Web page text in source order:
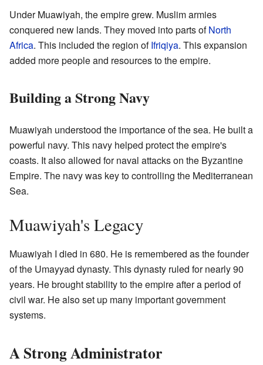
Under Muawiyah, the empire grew. Muslim armies
conquered new lands. They moved into parts ofNorth
Africa. This included the region ofIfriqiya. This expansion
added more people and resources to the empire.
Building a Strong Navy
Muawiyah understood the importance of the sea. He built a
powerful navy. This navy helped protect the empire's
coasts. It also allowed for naval attacks on the Byzantine
Empire. The navy was key to controlling the Mediterranean
Sea.
Muawiyah's Legacy
Muawiyah I died in 680. He is remembered as the founder
of the Umayyad dynasty. This dynasty ruled for nearly 90
years. He brought stability to the empire after a period of
civil war. He also set up many important government
systems.
A Strong Administrator